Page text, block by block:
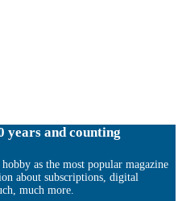
years and counting
as the most popular magazine
about subscriptions, digital
much more.